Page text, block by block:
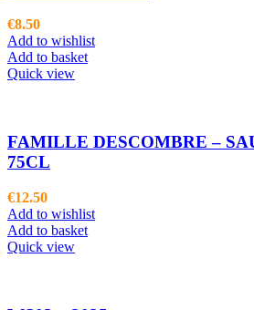
€8.50
Add to wishlist
Add to basket
Quick view
FAMILLE DESCOMBRE –
75CL
€12.50
Add to wishlist
Add to basket
Quick view